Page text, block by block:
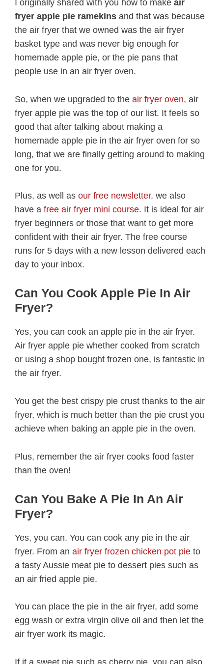
I originally shared with you how to make air
fryer apple pie ramekins and that was because
the air fryer that we owned was the air fryer
basket type and was never big enough for
homemade apple pie, or the pie pans that
people use in an air fryer oven.
So, when we upgraded to the air fryer oven, air
fryer apple pie was the top of our list. It feels so
good that after talking about making a
homemade apple pie in the air fryer oven for so
long, that we are finally getting around to making
one for you.
Plus, as well as our free newsletter, we also
have a free air fryer mini course. It is ideal for air
fryer beginners or those that want to get more
confident with their air fryer. The free course
runs for 5 days with a new lesson delivered each
day to your inbox.
Can You Cook Apple Pie In Air
Fryer?
Yes, you can cook an apple pie in the air fryer.
Air fryer apple pie whether cooked from scratch
or using a shop bought frozen one, is fantastic in
the air fryer.
You get the best crispy pie crust thanks to the air
fryer, which is much better than the pie crust you
achieve when baking an apple pie in the oven.
Plus, remember the air fryer cooks food faster
than the oven!
Can You Bake A Pie In An Air
Fryer?
Yes, you can. You can cook any pie in the air
fryer. From an air fryer frozen chicken pot pie to
a tasty Aussie meat pie to dessert pies such as
an air fried apple pie.
You can place the pie in the air fryer, add some
egg wash or extra virgin olive oil and then let the
air fryer work its magic.